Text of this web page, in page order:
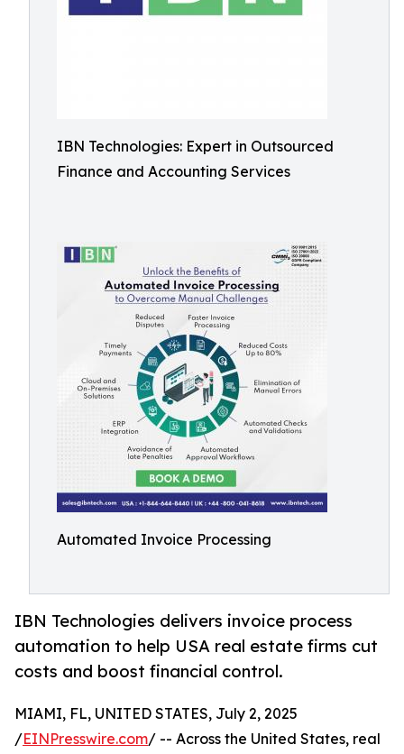
IBN Technologies: Expert in Outsourced
Finance and Accounting Services
Automated Invoice Processing
IBN Technologies delivers invoice process
automation to help USA real estate firms cut
costs and boost financial control.
MIAMI, FL, UNITED STATES, July 2, 2025
/EINPresswire.com/ -- Across the United States, real